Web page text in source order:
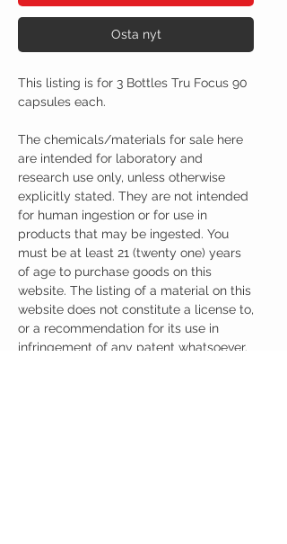
Osta nyt
This listing is for 3 Bottles Tru Focus 90
capsules each.
The chemicals/materials for sale here
are intended for laboratory and
research use only, unless otherwise
explicitly stated. They are not intended
for human ingestion or for use in
products that may be ingested. You
must be at least 21 (twenty one) years
of age to purchase goods on this
website. The listing of a material on this
website does not constitute a license to,
or a recommendation for its use in
infringement of any patent whatsoever.